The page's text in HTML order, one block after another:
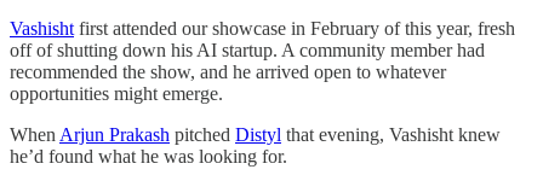
Vashishtfirst attended our showcase in February of this year, fresh
off of shutting down his AI startup. A community member had
recommended the show, and he arrived open to whatever
opportunities might emerge.
WhenArjun Prakash pitched Distyl that evening, Vashisht knew
he’d found what he was looking for.